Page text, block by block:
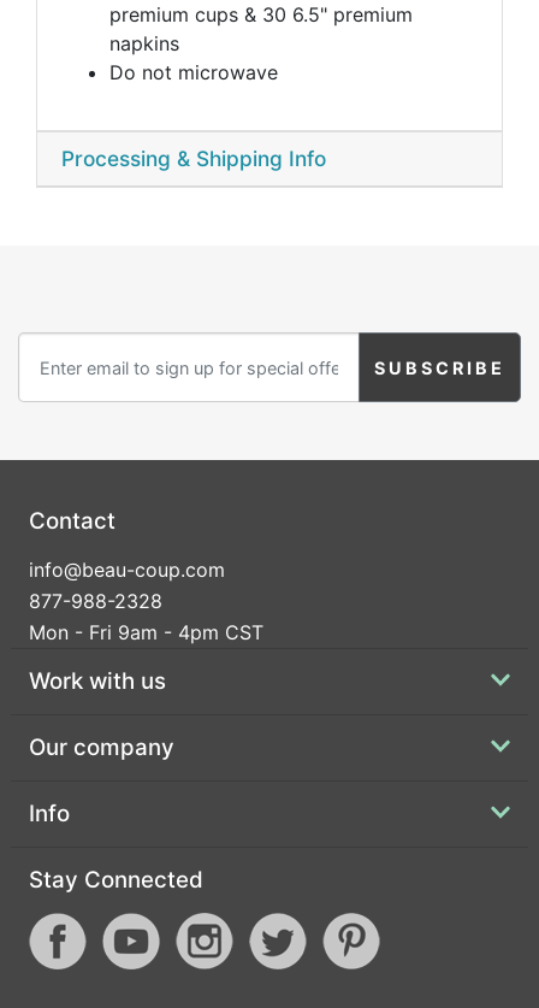
premium cups & 30 6.5" premium
napkins
Do not microwave
Processing & Shipping Info
Contact
info@beau-coup.com
877-988-2328
Mon - Fri 9am - 4pm CST
Work with us
Our company
Info
Stay Connected